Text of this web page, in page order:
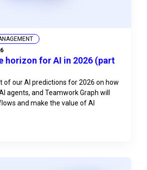
horizon for AI in 2026 (part
of our AI predictions for 2026 on how
agents, and Teamwork Graph will
and make the value of AI